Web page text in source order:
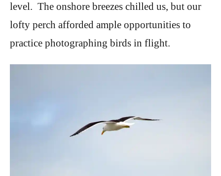
level. The onshore breezes chilled us, but our
lofty perch afforded ample opportunities to
practice photographing birds in flight.